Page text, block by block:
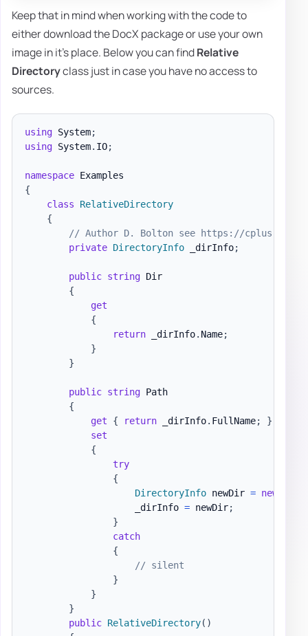
Keep that in mind when working with the code to
either download the DocX package or use your own
image in it's place. Below you can findRelative
Directoryclass just in case you have no access to
sources.
using System;
using System. IO;
namespace Examples
{
class
RelativeDirectory
{
// Author D. Bolton see https://
private DirectoryInfo _dirInfo;
public string Dir
{
get
{
return _dirInfo. Name;
}
}
public string Path
{
get
{ return _dirInfo. FullName;
}
set
{
try
{
DirectoryInfo newDir = new
                    _dirInfo
= newDir;
}
catch
{
// silent
}
}
}
public RelativeDirectory( )